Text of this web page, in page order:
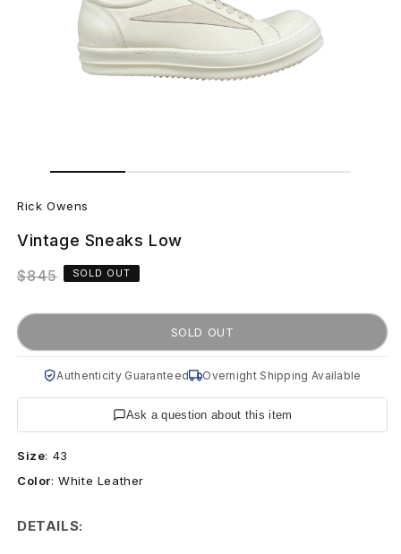
in
R
i
c
O
e
n
s
Rick Owens
Vintage Sneaks Low
Regular
$845 SOLD OUT
SOLD OUT
Authenticity Guaranteed Overnight Shipping Available
Ask a question about this item
Size: 43
Color:White Leather
DETAILS: